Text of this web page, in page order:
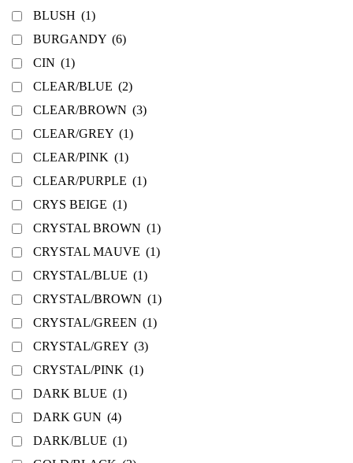
BLUSH (1)
BURGANDY (6)
CIN (1)
CLEAR/BLUE (2)
CLEAR/BROWN (3)
CLEAR/GREY (1)
CLEAR/PINK (1)
CLEAR/PURPLE (1)
CRYS BEIGE (1)
CRYSTAL BROWN (1)
CRYSTAL MAUVE (1)
CRYSTAL/BLUE (1)
CRYSTAL/BROWN (1)
CRYSTAL/GREEN (1)
CRYSTAL/GREY (3)
CRYSTAL/PINK (1)
DARK BLUE (1)
DARK GUN (4)
DARK/BLUE (1)